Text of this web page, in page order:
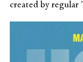
created by regular